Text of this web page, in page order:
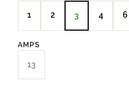
1 2 3 4 6
AMPS
13